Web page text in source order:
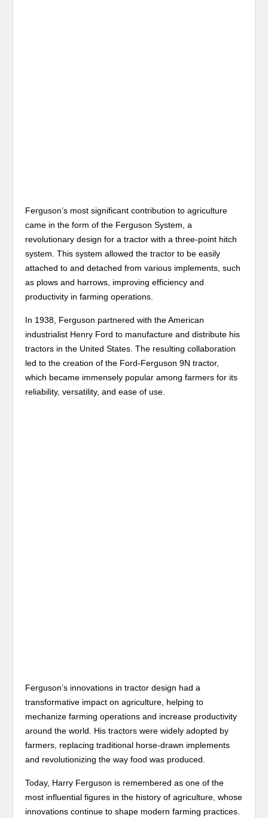
Ferguson’s most significant contribution to agriculture
came in the form of the Ferguson System, a
revolutionary design for a tractor with a three-point hitch
system. This system allowed the tractor to be easily
attached to and detached from various implements, such
as plows and harrows, improving efficiency and
productivity in farming operations.
In 1938, Ferguson partnered with the American
industrialist Henry Ford to manufacture and distribute his
tractors in the United States. The resulting collaboration
led to the creation of the Ford-Ferguson 9N tractor,
which became immensely popular among farmers for its
reliability, versatility, and ease of use.
Ferguson’s innovations in tractor design had a
transformative impact on agriculture, helping to
mechanize farming operations and increase productivity
around the world. His tractors were widely adopted by
farmers, replacing traditional horse-drawn implements
and revolutionizing the way food was produced.
Today, Harry Ferguson is remembered as one of the
most influential figures in the history of agriculture, whose
innovations continue to shape modern farming practices.